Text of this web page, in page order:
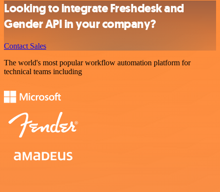
Looking to integrate Freshdesk and
Gender API in your company?
Contact Sales
The world's most popular workflow automation platform for
technical teams including